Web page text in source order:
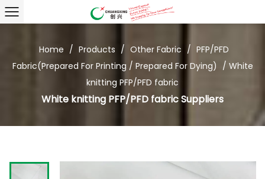
Home / Products / Other Fabric / PFP/PFD
Fabric(Prepared For Printing / Prepared For Dying) / White
knitting PFP/PFD fabric
White knitting PFP/PFD fabric Suppliers